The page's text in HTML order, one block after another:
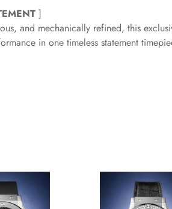
]
and mechanically refined, this
in one timeless statement